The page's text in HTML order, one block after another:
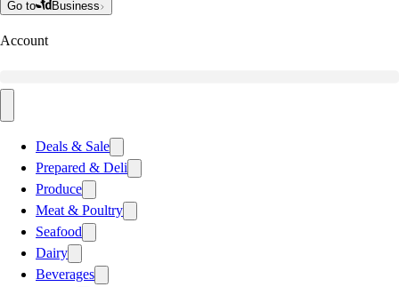
Go to Business
Account
Deals & Sale
Prepared & Deli
Produce
Meat & Poultry
Seafood
Dairy
Beverages